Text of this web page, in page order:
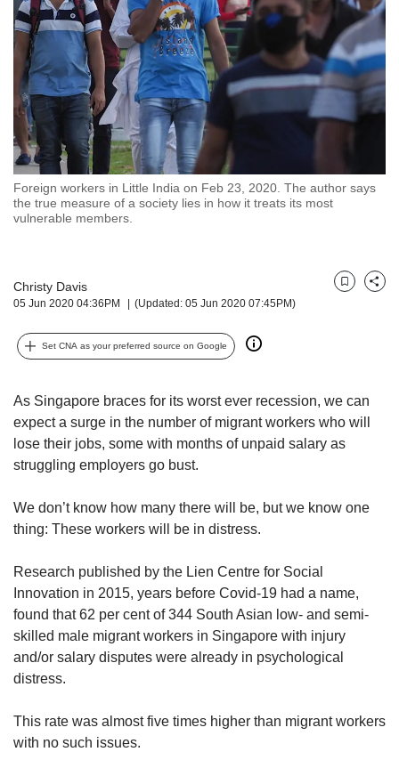
Foreign workers in Little India on Feb 23, 2020. The author says
the true measure of a society lies in how it treats its most
vulnerable members.
Christy Davis
05 Jun 2020 04:36PM (Updated: 05 Jun 2020 07:45PM)
BookmarkShare
Set CNA as your preferred source on Google
As Singapore braces for its worst ever recession, we can
expect a surge in the number of migrant workers who will
lose their jobs, some with months of unpaid salary as
struggling employers go bust.
We don’t know how many there will be, but we know one
thing: These workers will be in distress.
Research published by the Lien Centre for Social
Innovation in 2015, years before Covid-19 had a name,
found that 62 per cent of 344 South Asian low- and semi-
skilled male migrant workers in Singapore with injury
and/or salary disputes were already in psychological
distress.
This rate was almost five times higher than migrant workers
with no such issues.
but
we
your
experience
with
CNA
be
secure
and
can
be.
To
upgrade
to
a
supported
browser
for
the
experience,
download
mobile
app.
Upgraded
still
having